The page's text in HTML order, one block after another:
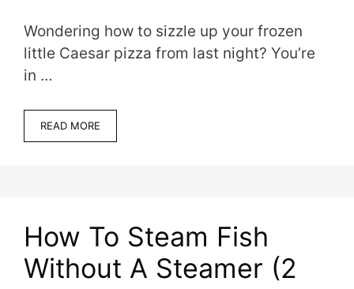
Wondering how to sizzle up your frozen
little Caesar pizza from last night? You’re
in …
READ MORE
How To Steam Fish
Without A Steamer (2